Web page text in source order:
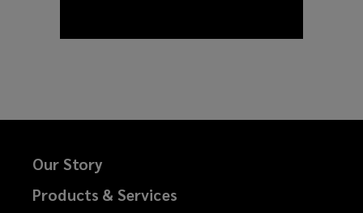
Our Story
Products & Services